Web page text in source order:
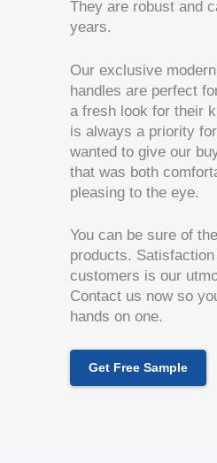
They are robust and
years.
Our exclusive
handles are perfect
a fresh look for their
is always a priority
wanted to give our
that was both
pleasing to the eye.
You can be sure of
products.
customers is our
Contact us now so
hands on one.
Get Free Sample